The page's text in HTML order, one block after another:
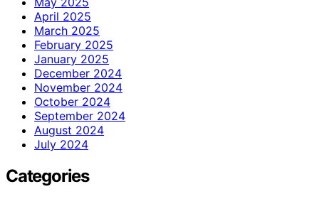
April 2025
March 2025
February 2025
January 2025
December 2024
November 2024
October 2024
September 2024
August 2024
July 2024
Categories